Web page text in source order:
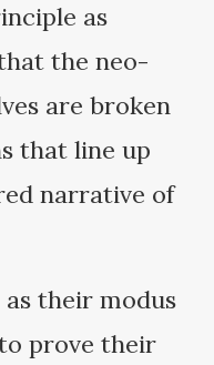
as
the neo-
are broken
that line up
narrative of
their modus
prove their